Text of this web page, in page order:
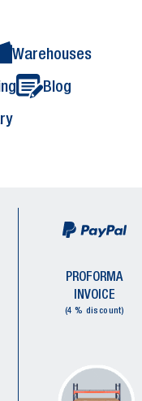
Warehouses
Blog
PROFORMA
INVOICE
(4 % discount)